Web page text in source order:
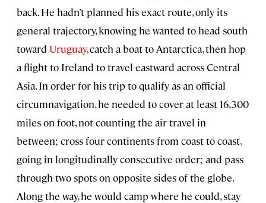
back. He hadn’t planned his exact route, only its
general trajectory, knowing he wanted to head south
toward Uruguay, catch a boat to Antarctica, then hop
a flight to Ireland to travel eastward across Central
Asia. In order for his trip to qualify as an official
circumnavigation, he needed to cover at least 16,300
miles on foot, not counting the air travel in
between; cross four continents from coast to coast,
going in longitudinally consecutive order; and pass
through two spots on opposite sides of the globe.
Along the way, he would camp where he could, stay